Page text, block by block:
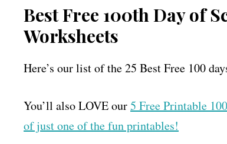
Best Free 100th Day of
Worksheets
Here’s our list of the 25 Best Free 100
You’ll also LOVE our5 Free Printable
of just one of the fun printables!